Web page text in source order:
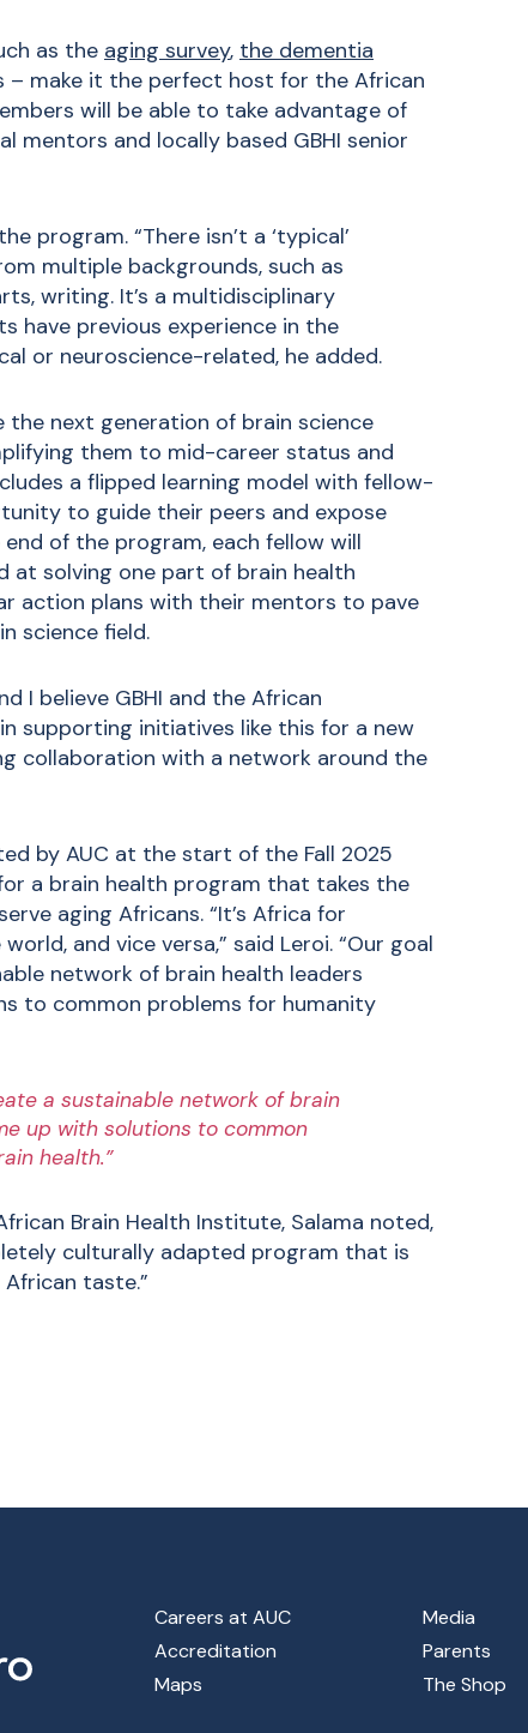
as the aging survey, the dementia
– make it the perfect host for the African
will be able to take advantage of
mentors and locally based GBHI senior
program. “There isn’t a ‘typical’
multiple backgrounds, such as
writing. It’s a multidisciplinary
have previous experience in the
or neuroscience-related, he added.
next generation of brain science
them to mid-career status and
a flipped learning model with fellow-
to guide their peers and expose
of the program, each fellow will
solving one part of brain health
action plans with their mentors to pave
science field.
I believe GBHI and the African
supporting initiatives like this for a new
collaboration with a network around the
by AUC at the start of the Fall 2025
a brain health program that takes the
aging Africans. “It’s Africa for
and vice versa,” said Leroi. “Our goal
network of brain health leaders
to common problems for humanity
a sustainable network of brain
up with solutions to common
health.”
Brain Health Institute, Salama noted,
culturally adapted program that is
taste.”
Footer Main Menu
Careers at AUC
Accreditation
Maps
Media
Parents
The Shop